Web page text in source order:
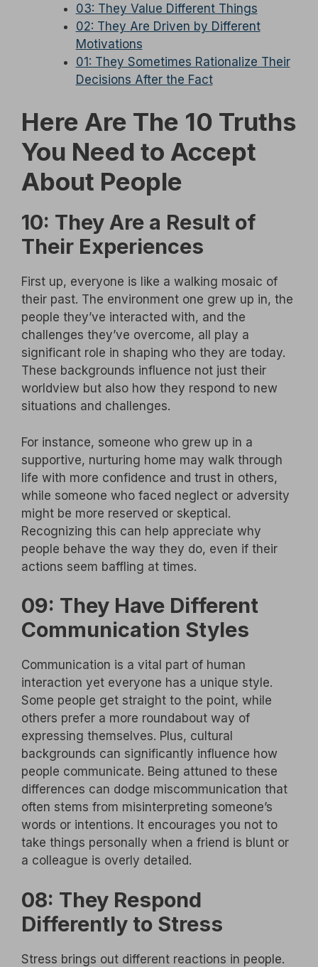
03: They Value Different Things
02: They Are Driven by Different
Motivations
01: They Sometimes Rationalize Their
Decisions After the Fact
Here Are The 10 Truths
You Need to Accept
About People
10: They Are a Result of
Their Experiences
First up, everyone is like a walking mosaic of
their past. The environment one grew up in, the
people they’ve interacted with, and the
challenges they’ve overcome, all play a
significant role in shaping who they are today.
These backgrounds influence not just their
worldview but also how they respond to new
situations and challenges.
For instance, someone who grew up in a
supportive, nurturing home may walk through
life with more confidence and trust in others,
while someone who faced neglect or adversity
might be more reserved or skeptical.
Recognizing this can help appreciate why
people behave the way they do, even if their
actions seem baffling at times.
09: They Have Different
Communication Styles
Communication is a vital part of human
interaction yet everyone has a unique style.
Some people get straight to the point, while
others prefer a more roundabout way of
expressing themselves. Plus, cultural
backgrounds can significantly influence how
people communicate. Being attuned to these
differences can dodge miscommunication that
often stems from misinterpreting someone’s
words or intentions. It encourages you not to
take things personally when a friend is blunt or
a colleague is overly detailed.
08: They Respond
Differently to Stress
Stress brings out different reactions in people.